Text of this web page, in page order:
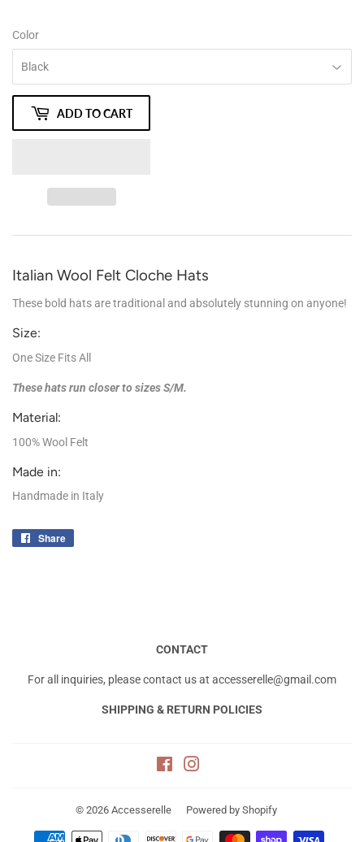
Color
ADD TO CART
Italian Wool Felt Cloche Hats
These bold hats are traditional and absolutely stunning on anyone!
Size:
One Size Fits All
These hats run closer to sizes S/M.
Material:
100% Wool Felt
Made in:
Handmade in Italy
Share
CONTACT
For all inquiries, please contact us at accesserelle@gmail.com
SHIPPING & RETURN POLICIES
Facebook
© 2026 Accesserelle Powered by Shopify